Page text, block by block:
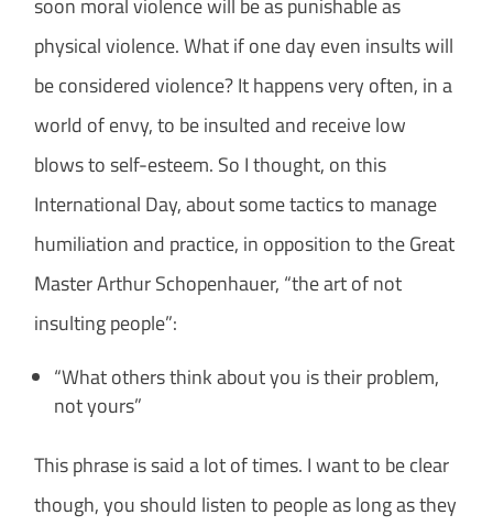
soon moral violence will be as punishable as
physical violence. What if one day even insults will
be considered violence? It happens very often, in a
world of envy, to be insulted and receive low
blows to self-esteem. So I thought, on this
International Day, about some tactics to manage
humiliation and practice, in opposition to the Great
Master Arthur Schopenhauer, “the art of not
insulting people”:
“What others think about you is their problem,
not yours”
This phrase is said a lot of times. I want to be clear
though, you should listen to people as long as they